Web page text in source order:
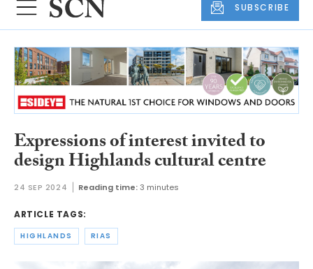
SUBSCRIBE
Expressions of interest invited to
design Highlands cultural centre
24 SEP 2024 Reading time:3 minutes
ARTICLE TAGS:
HIGHLANDS RIAS